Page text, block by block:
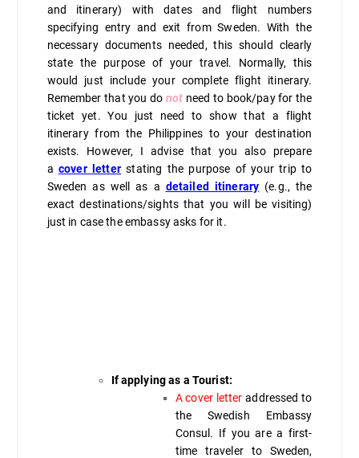
and itinerary) with dates and flight numbers
specifying entry and exit from Sweden. With the
necessary documents needed, this should clearly
state the purpose of your travel. Normally, this
would just include your complete flight itinerary.
Remember that you do not need to book/pay for the
ticket yet. You just need to show that a flight
itinerary from the Philippines to your destination
exists. However, I advise that you also prepare
a cover letterstating the purpose of your trip to
Sweden as well as a detailed itinerary (e.g., the
exact destinations/sights that you will be visiting)
just in case the embassy asks for it.
If applying as a Tourist:
A cover letter addressed to
the Swedish Embassy
Consul. If you are a first-
time traveler to Sweden,